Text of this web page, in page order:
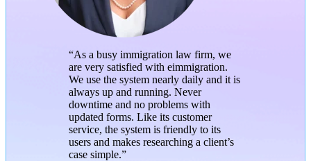
“As a busy immigration law firm, we
are very satisfied with eimmigration.
We use the system nearly daily and it is
always up and running. Never
downtime and no problems with
updated forms. Like its customer
service, the system is friendly to its
users and makes researching a client’s
case simple.”